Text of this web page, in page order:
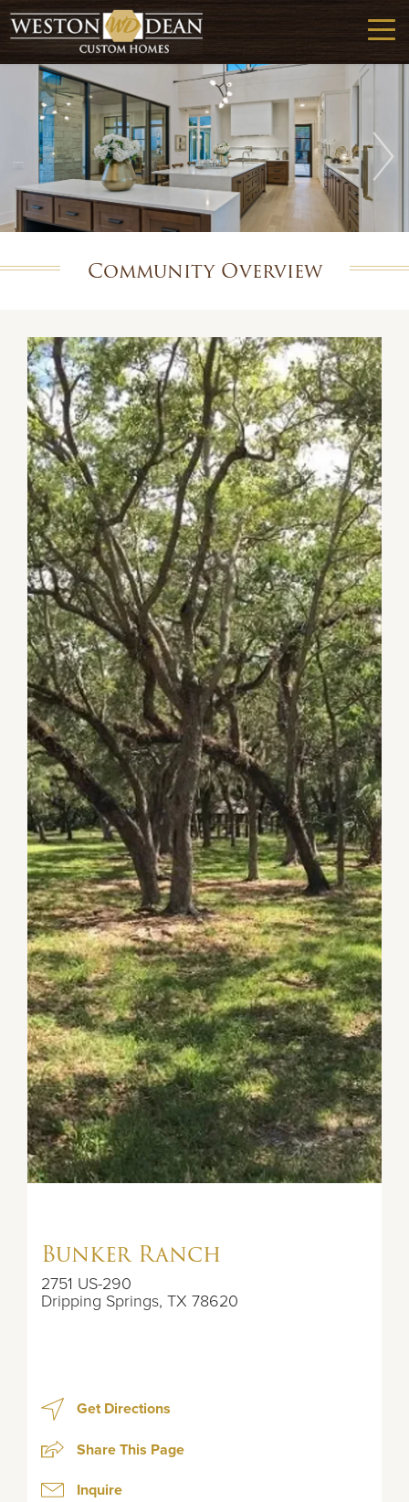
Community Overview
Bunker Ranch
2751 US-290
Dripping Springs, TX 78620
Get Directions
Share This Page
Inquire